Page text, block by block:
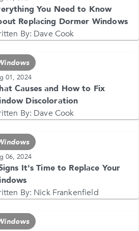
You Need to Know
Replacing Dormer Windows
By: Dave Cook
01, 2024
Causes and How to Fix
Discoloration
By: Dave Cook
06, 2024
It's Time to Replace Your
By: Nick Frankenfield